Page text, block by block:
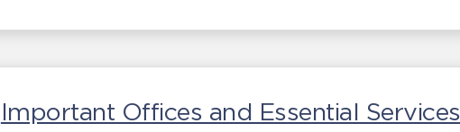
Important Offices and Essential Services